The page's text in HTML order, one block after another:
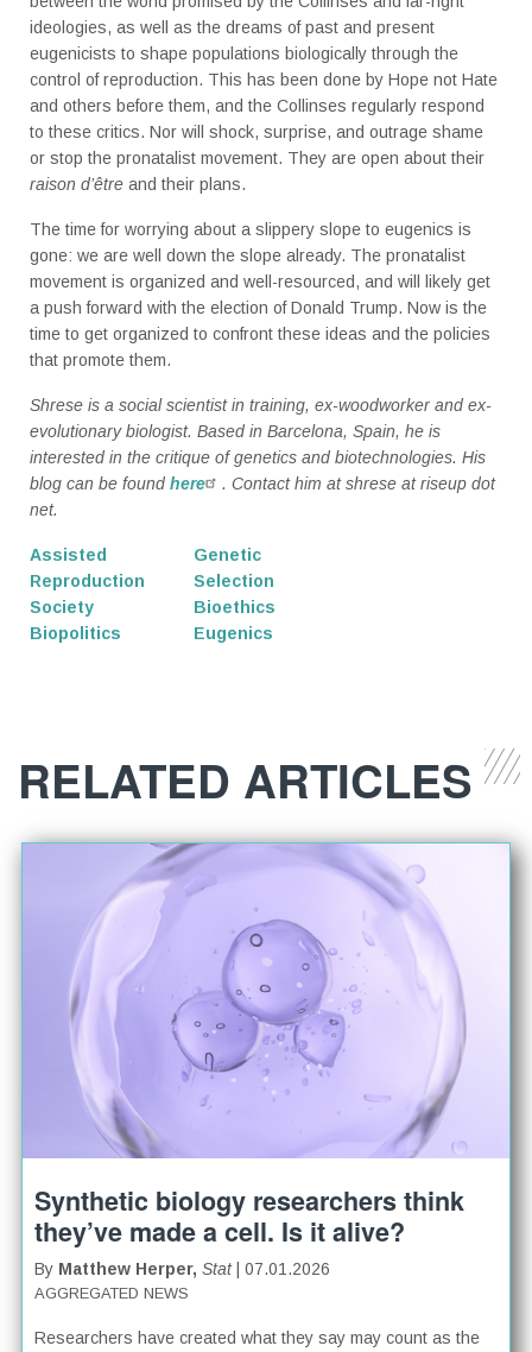
ideologies, as well as the dreams of past and present
eugenicists to shape populations biologically through the
control of reproduction. This has been done by Hope not Hate
and others before them, and the Collinses regularly respond
to these critics. Nor will shock, surprise, and outrage shame
or stop the pronatalist movement. They are open about their
raison d’être and their plans.
The time for worrying about a slippery slope to eugenics is
gone: we are well down the slope already. The pronatalist
movement is organized and well-resourced, and will likely get
a push forward with the election of Donald Trump. Now is the
time to get organized to confront these ideas and the policies
that promote them.
Shrese is a social scientist in training, ex-woodworker and ex-
evolutionary biologist. Based in Barcelona, Spain, he is
interested in the critique of genetics and biotechnologies. His
blog can be found here
. Contact him at shrese at riseup dot
net.
Assisted
Reproduction
Genetic
Selection
Society
Bioethics
Biopolitics
Eugenics
RELATED ARTICLES
Synthetic biology researchers think
they’ve made a cell. Is it alive?
By Matthew Herper,Stat| 07.01.2026
AGGREGATED NEWS
Researchers have created what they say may count as the